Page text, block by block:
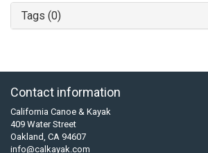
Tags (0)
Contact information
California Canoe & Kayak
409 Water Street
Oakland, CA 94607
info@calkayak.com